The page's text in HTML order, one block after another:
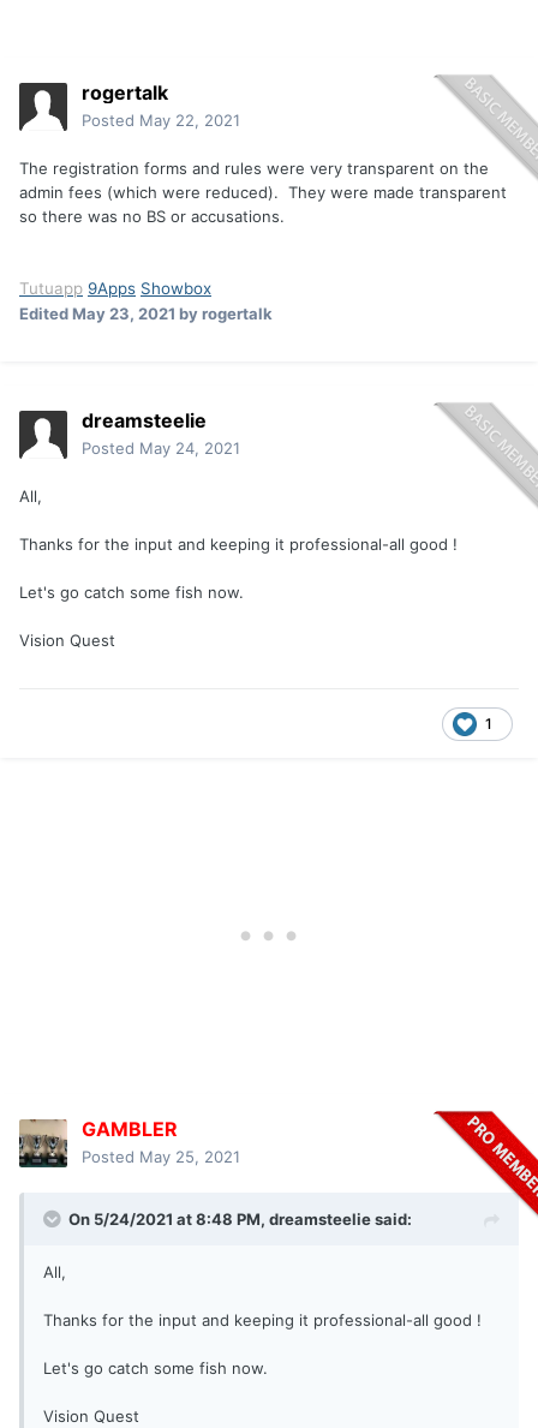
rogertalk
Posted May 22, 2021
The registration forms and rules were very transparent on the
admin fees (which were reduced). They were made transparent
so there was no BS or accusations.
Tutuapp 9Apps Showbox
EditedMay 23, 2021 by rogertalk
dreamsteelie
Posted May 24, 2021
All,
Thanks for the input and keeping it professional-all good !
Let's go catch some fish now.
Vision Quest
1
GAMBLER
Posted May 25, 2021
On 5/24/2021 at 8:48 PM, dreamsteeliesaid:
All,
Thanks for the input and keeping it professional-all good !
Let's go catch some fish now.
Vision Quest